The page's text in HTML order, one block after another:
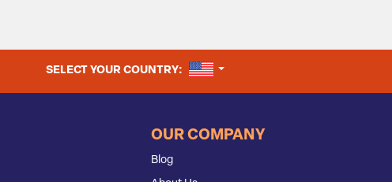
SELECT YOUR COUNTRY: UNITED STATES
OUR COMPANY
Blog